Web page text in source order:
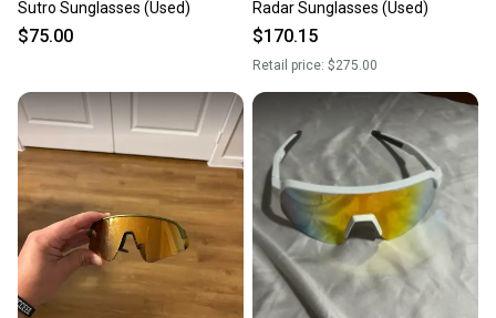
Sutro Sunglasses (Used)
$75.00
Radar Sunglasses (Used)
$170.15
Retail price: $275.00